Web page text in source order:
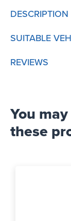
DESCRIPTION
SUITABLE
REVIEWS
You
these